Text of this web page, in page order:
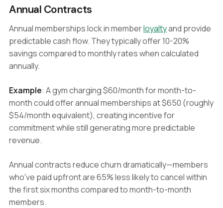
Annual Contracts
Annual memberships lock in memberloyaltyand provide
predictable cash flow. They typically offer 10-20%
savings compared to monthly rates when calculated
annually.
Example: A gym charging $60/month for month-to-
month could offer annual memberships at $650 (roughly
$54/month equivalent), creating incentive for
commitment while still generating more predictable
revenue.
Annual contracts reduce churn dramatically—members
who've paid upfront are 65% less likely to cancel within
the first six months compared to month-to-month
members.